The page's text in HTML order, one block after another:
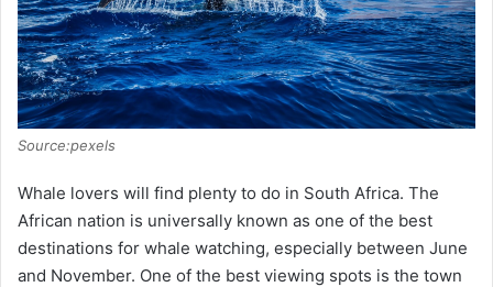
Source:pexels
Whale lovers will find plenty to do in South Africa. The
African nation is universally known as one of the best
destinations for whale watching, especially between June
and November. One of the best viewing spots is the town